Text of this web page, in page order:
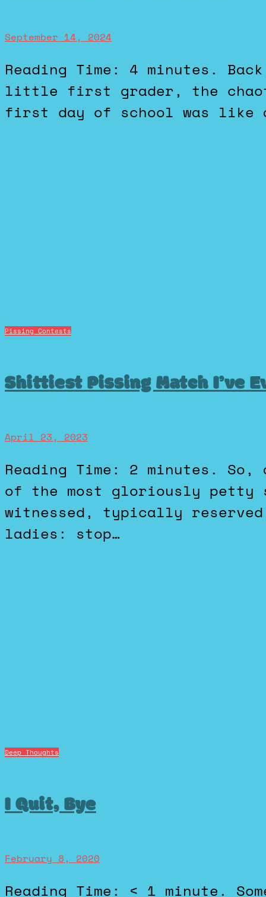
September 14, 2024
Reading Time: 4 minutes. Back when I was a shy, geeky
little first grader, the
first day of school was like
Pissing Contests
Shittiest Pissing Match I’ve
April 23, 2023
Reading Time: 2 minutes. So, as a guy, I’m diving into one
of the most gloriously petty
witnessed, typically
ladies: stop…
Deep Thoughts
I Quit, Bye
February 8, 2020
Reading Time: < 1 minute. Some people think 2 week notices